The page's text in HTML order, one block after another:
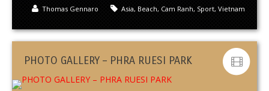
Asia, Beach, Cam Ranh, Sport, Vietnam
Thomas Gennaro
PHOTO GALLERY – PHRA RUESI PARK